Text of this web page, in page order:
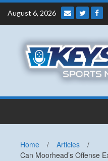
Skip
content
August 6, 2026
Home / Articles
/
Can Moorhead’s Offense